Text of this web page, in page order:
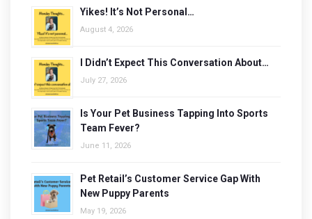
Yikes! It’s Not Personal…
August 4, 2026
I Didn’t Expect This Conversation About…
July 27, 2026
Is Your Pet Business Tapping Into Sports
Team Fever?
June 11, 2026
Pet Retail’s Customer Service Gap With
New Puppy Parents
May 19, 2026